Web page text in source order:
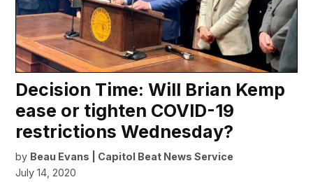
Decision Time: Will Brian Kemp
ease or tighten COVID-19
restrictions Wednesday?
by Beau Evans | Capitol Beat News Service
July 14, 2020